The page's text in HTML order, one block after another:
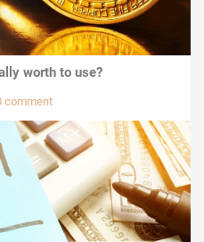
worth to use?
comment